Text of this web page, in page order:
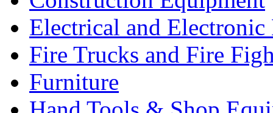
Electrical and Electronic
Fire Trucks and Fire
Furniture